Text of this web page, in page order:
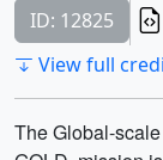
ID: 12825
View full
The Global-